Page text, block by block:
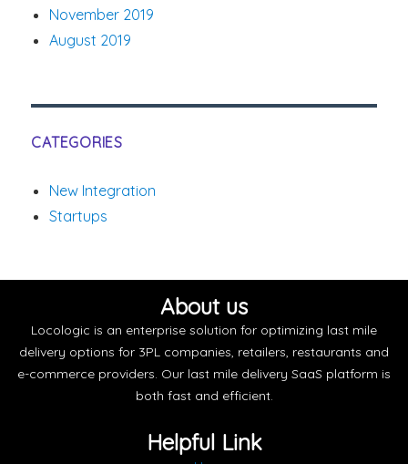
November 2019
August 2019
CATEGORIES
New Integration
Startups
About us
Locologic is an enterprise solution for optimizing last mile
delivery options for 3PL companies, retailers, restaurants and
e-commerce providers. Our last mile delivery SaaS platform is
both fast and efficient.
Helpful Link